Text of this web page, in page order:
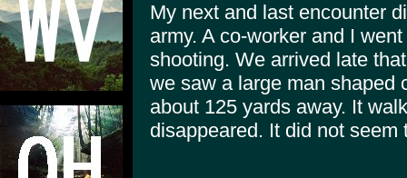
My next and last encounter
army. A co-worker and I
shooting. We arrived late
we saw a large man shaped
about 125 yards away. It
disappeared. It did not seem